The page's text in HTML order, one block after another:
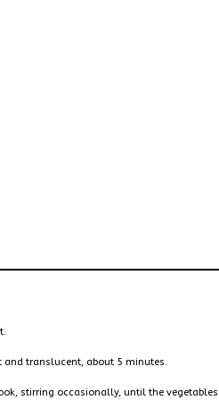
translucent, about 5 minutes.
stirring occasionally, until the